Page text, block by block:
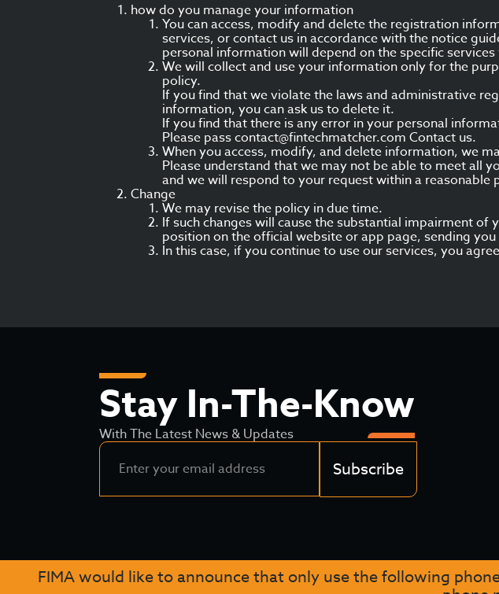
how do you manage your information
You can access, modify and delete the registration
services, or contact us in accordance with the notice
personal information will depend on the specific services
We will collect and use your information only for the
policy.
If you find that we violate the laws and administrative
information, you can ask us to delete it.
If you find that there is any error in your personal
Please pass contact@fintechmatcher.com Contact us.
When you access, modify, and delete information, we
Please understand that we may not be able to meet all
and we will respond to your request within a reasonable
Change
We may revise the policy in due time.
If such changes will cause the substantial impairment
position on the official website or app page, sending
In this case, if you continue to use our services, you
Stay In-The-Know
With The Latest News & Updates
Subscribe
FIMA would like to announce that only use the following